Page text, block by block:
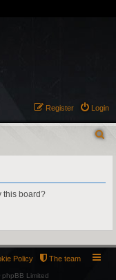
Login
Register
this board?
The team
Policy
Limited